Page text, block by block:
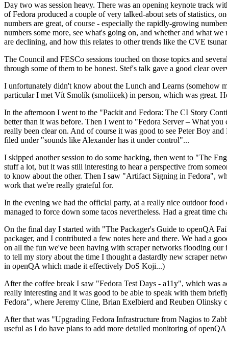
Day two was session heavy. There was an opening keynote track
of Fedora produced a couple of very talked-about sets of statistics,
numbers are great, of course - especially the rapidly-growing
numbers some more, see what's going on, and whether and what
are declining, and how this relates to other trends like the CVE
The Council and FESCo sessions touched on those topics and
through some of them to be honest. Stef's talk gave a good clear
I unfortunately didn't know about the Lunch and Learns (somehow
particular I met Vít Smolík (smoliicek) in person, which was great.
In the afternoon I went to the "Packit and Fedora: The CI Story
better than it was before. Then I went to "Fedora Server – What
really been clear on. And of course it was good to see Peter Boy
filed under "sounds like Alexander has it under control"...
I skipped another session to do some hacking, then went to "The
stuff a lot, but it was still interesting to hear a perspective from
to know about the other. Then I saw "Artifact Signing in Fedora",
work that we're really grateful for.
In the evening we had the official party, at a really nice outdoor
managed to force down some tacos nevertheless. Had a great time
On the final day I started with "The Packager's Guide to openQA
packager, and I contributed a few notes here and there. We had a
on all the fun we've been having with scraper networks flooding
to tell my story about the time I thought a dastardly new scraper
in openQA which made it effectively DoS Koji...)
After the coffee break I saw "Fedora Test Days - a11y", which was
really interesting and it was good to be able to speak with them
Fedora", where Jeremy Cline, Brian Exelbierd and Reuben
After that was "Upgrading Fedora Infrastructure from Nagios to
useful as I do have plans to add more detailed monitoring of